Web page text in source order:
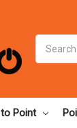
Point